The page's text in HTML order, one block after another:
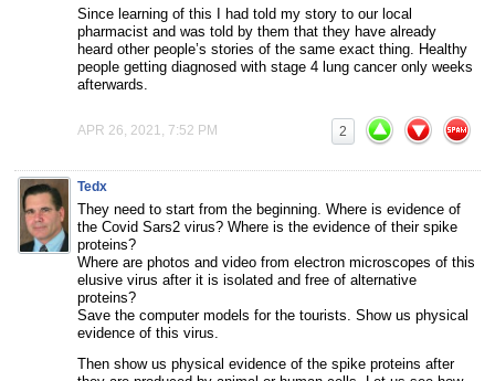
Since learning of this I had told my story to our local
pharmacist and was told by them that they have already
heard other people’s stories of the same exact thing. Healthy
people getting diagnosed with stage 4 lung cancer only weeks
afterwards.
APR 26, 2021, 7:52 PM 2
Tedx
They need to start from the beginning. Where is evidence of
the Covid Sars2 virus? Where is the evidence of their spike
proteins?
Where are photos and video from electron microscopes of this
elusive virus after it is isolated and free of alternative
proteins?
Save the computer models for the tourists. Show us physical
evidence of this virus.
Then show us physical evidence of the spike proteins after